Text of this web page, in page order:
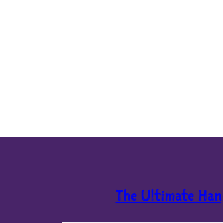
The Ultimate